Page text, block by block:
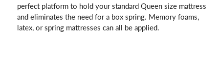
perfect platform to hold your standard Queen size mattress
and eliminates the need for a box spring. Memory foams,
latex, or spring mattresses can all be applied.